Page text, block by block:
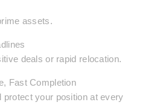
assets.
deals or rapid relocation.
Fast Completion
protect your position at every